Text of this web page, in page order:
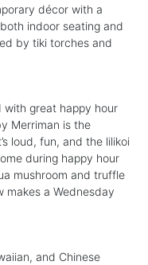
décor with a
indoor seating and
by tiki torches and
great happy hour
Merriman is the
loud, fun, and the lilikoi
during happy hour
mushroom and truffle
makes a Wednesday
and Chinese